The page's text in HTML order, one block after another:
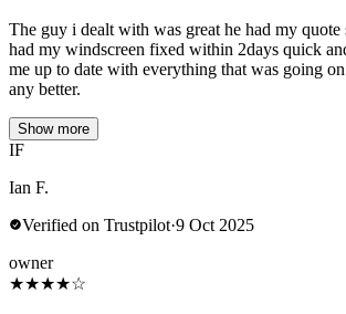
The guy i dealt with was great he had my quote
had my windscreen fixed within 2days quick
me up to date with everything that was going
any better.
Show more
IF
Ian F.
Verified on Trustpilot·9 Oct 2025
owner
★★★★☆